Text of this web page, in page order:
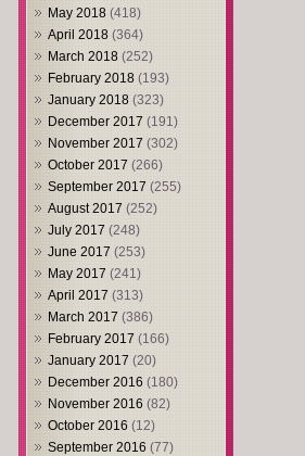
May 2018 (418)
April 2018 (364)
March 2018 (252)
February 2018 (193)
January 2018 (323)
December 2017 (191)
November 2017 (302)
October 2017 (266)
September 2017 (255)
August 2017 (252)
July 2017 (248)
June 2017 (253)
May 2017 (241)
April 2017 (313)
March 2017 (386)
February 2017 (166)
January 2017 (20)
December 2016 (180)
November 2016 (82)
October 2016 (12)
September 2016 (77)